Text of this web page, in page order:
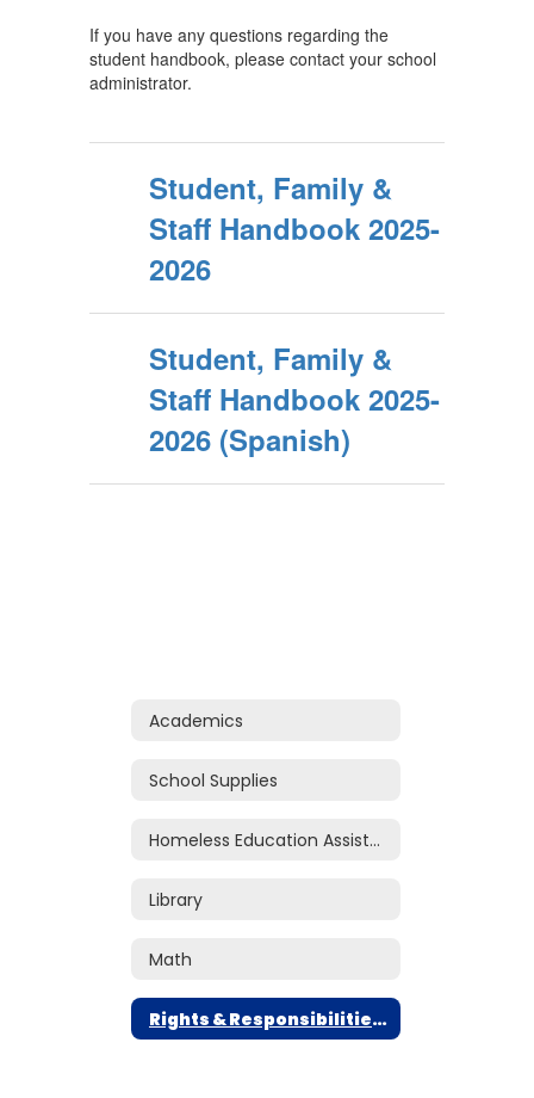
If you have any questions regarding the
student handbook, please contact your school
administrator.
Student, Family &
Staff Handbook 2025-
2026
Student, Family &
Staff Handbook 2025-
2026 (Spanish)
Academics
School Supplies
Homeless Education Assistance
Library
Math
Rights & Responsibilities Handbook